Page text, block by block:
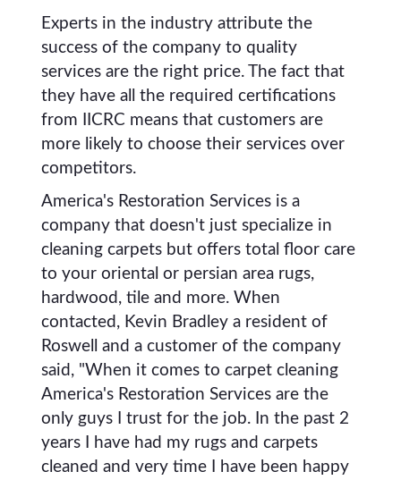
Experts in the industry attribute the
success of the company to quality
services are the right price. The fact that
they have all the required certifications
from IICRC means that customers are
more likely to choose their services over
competitors.
America's Restoration Services is a
company that doesn't just specialize in
cleaning carpets but offers total floor care
to your oriental or persian area rugs,
hardwood, tile and more. When
contacted, Kevin Bradley a resident of
Roswell and a customer of the company
said, "When it comes to carpet cleaning
America's Restoration Services are the
only guys I trust for the job. In the past 2
years I have had my rugs and carpets
cleaned and very time I have been happy